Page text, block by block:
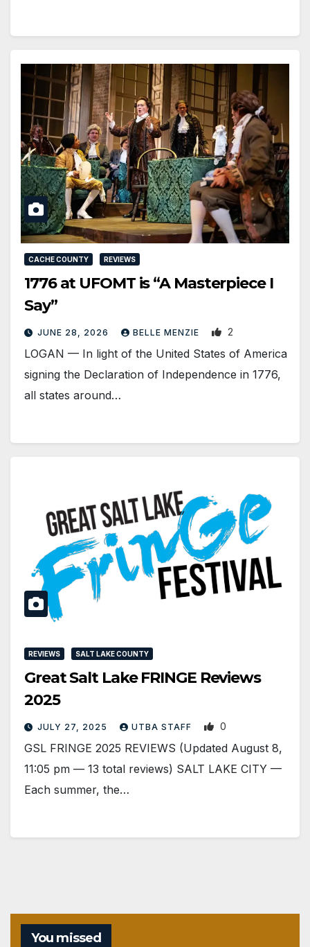
CACHE COUNTY REVIEWS
1776 at UFOMT is “A Masterpiece I
Say”
JUNE 28, 2026 BELLE MENZIE 2
LOGAN — In light of the United States of America
signing the Declaration of Independence in 1776,
all states around…
REVIEWS SALT LAKE COUNTY
Great Salt Lake FRINGE Reviews
2025
JULY 27, 2025 UTBA STAFF 0
GSL FRINGE 2025 REVIEWS (Updated August 8,
11:05 pm — 13 total reviews) SALT LAKE CITY —
Each summer, the…
You missed